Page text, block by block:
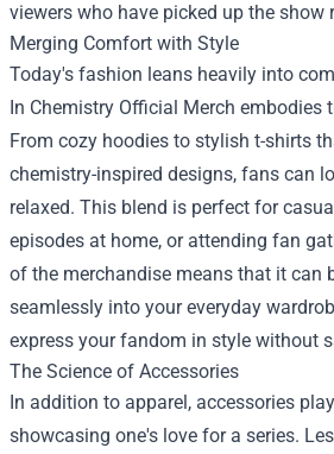
viewers who have picked up the show
Merging Comfort with Style
Today's fashion leans heavily into
In Chemistry Official Merch embodies
From cozy hoodies to stylish t-shirts
chemistry-inspired designs, fans can
relaxed. This blend is perfect for
episodes at home, or attending fan
of the merchandise means that it can
seamlessly into your everyday
express your fandom in style without
The Science of Accessories
In addition to apparel, accessories
showcasing one's love for a series.